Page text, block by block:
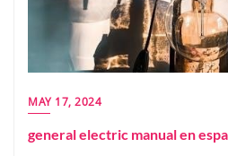
MAY 17, 2024
general electric manual en